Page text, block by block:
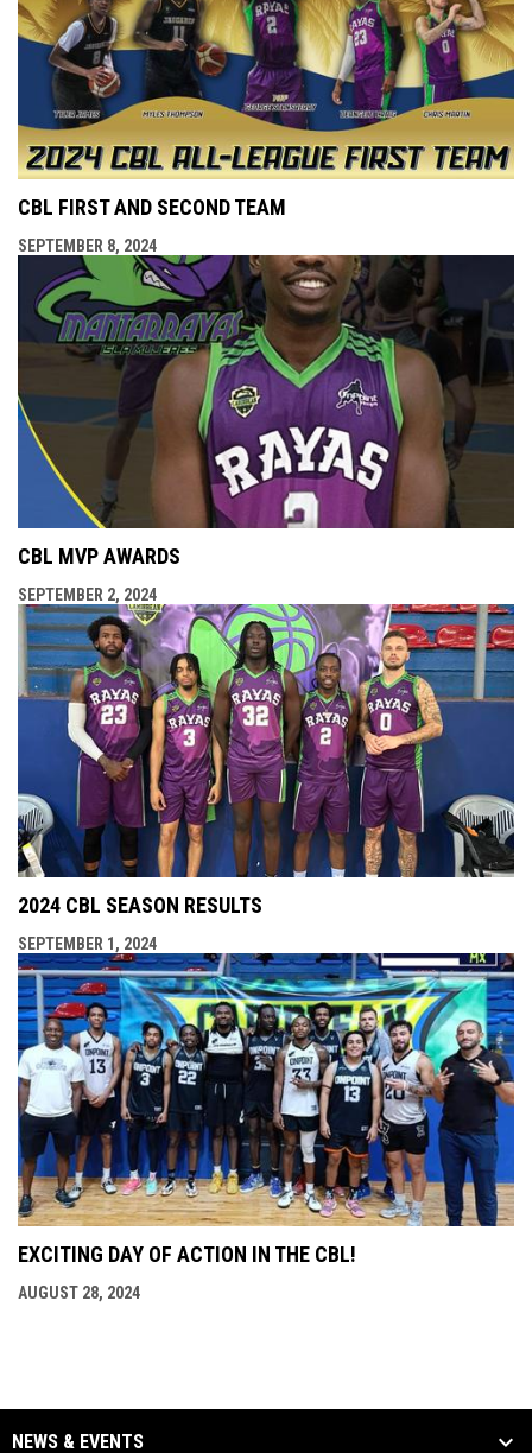
CBL FIRST AND SECOND TEAM
SEPTEMBER 8, 2024
CBL MVP AWARDS
SEPTEMBER 2, 2024
2024 CBL SEASON RESULTS
SEPTEMBER 1, 2024
EXCITING DAY OF ACTION IN THE CBL!
AUGUST 28, 2024
NEWS & EVENTS